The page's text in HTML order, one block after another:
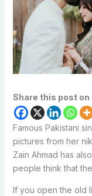
Share this post on
Famous Pakistani
pictures from her
Zain Ahmad has
people think that
If you open the old